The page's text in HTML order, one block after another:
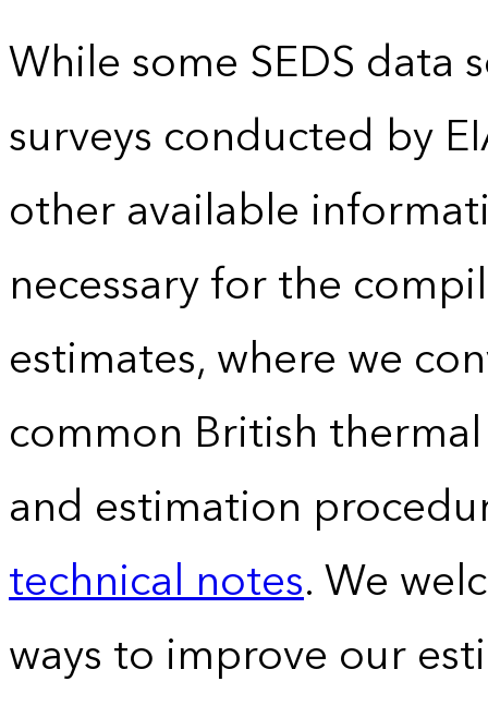
While some SEDS data
surveys conducted by
other available
necessary for the
estimates, where we
common British
and estimation
technical notes. We
ways to improve our